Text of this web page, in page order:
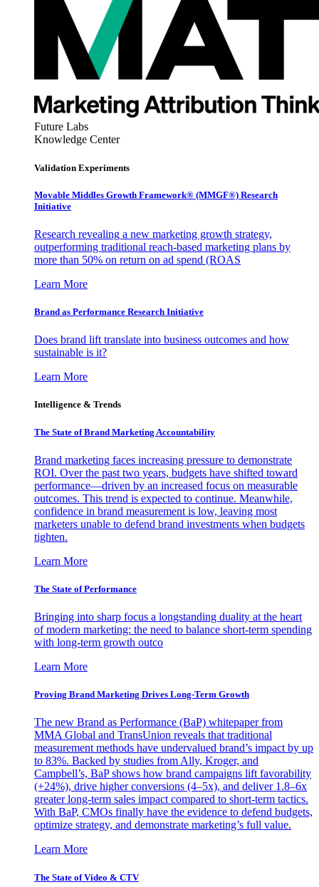
Future Labs
Knowledge Center
Validation Experiments
Movable Middles Growth Framework® (MMGF®) Research
Initiative
Research revealing a new marketing growth strategy,
outperforming traditional reach-based marketing plans by
more than 50% on return on ad spend (ROAS
Learn More
Brand as Performance Research Initiative
Does brand lift translate into business outcomes and how
sustainable is it?
Learn More
Intelligence & Trends
The State of Brand Marketing Accountability
Brand marketing faces increasing pressure to demonstrate
ROI. Over the past two years, budgets have shifted toward
performance—driven by an increased focus on measurable
outcomes. This trend is expected to continue. Meanwhile,
confidence in brand measurement is low, leaving most
marketers unable to defend brand investments when budgets
tighten.
Learn More
The State of Performance
Bringing into sharp focus a longstanding duality at the heart
of modern marketing: the need to balance short-term spending
with long-term growth outco
Learn More
Proving Brand Marketing Drives Long-Term Growth
The new Brand as Performance (BaP) whitepaper from
MMA Global and TransUnion reveals that traditional
measurement methods have undervalued brand’s impact by up
to 83%. Backed by studies from Ally, Kroger, and
Campbell’s, BaP shows how brand campaigns lift favorability
(+24%), drive higher conversions (4–5x), and deliver 1.8–6x
greater long-term sales impact compared to short-term tactics.
With BaP, CMOs finally have the evidence to defend budgets,
optimize strategy, and demonstrate marketing’s full value.
Learn More
The State of Video & CTV